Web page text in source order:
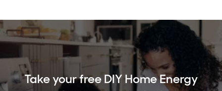
Take your free DIY Home Energy